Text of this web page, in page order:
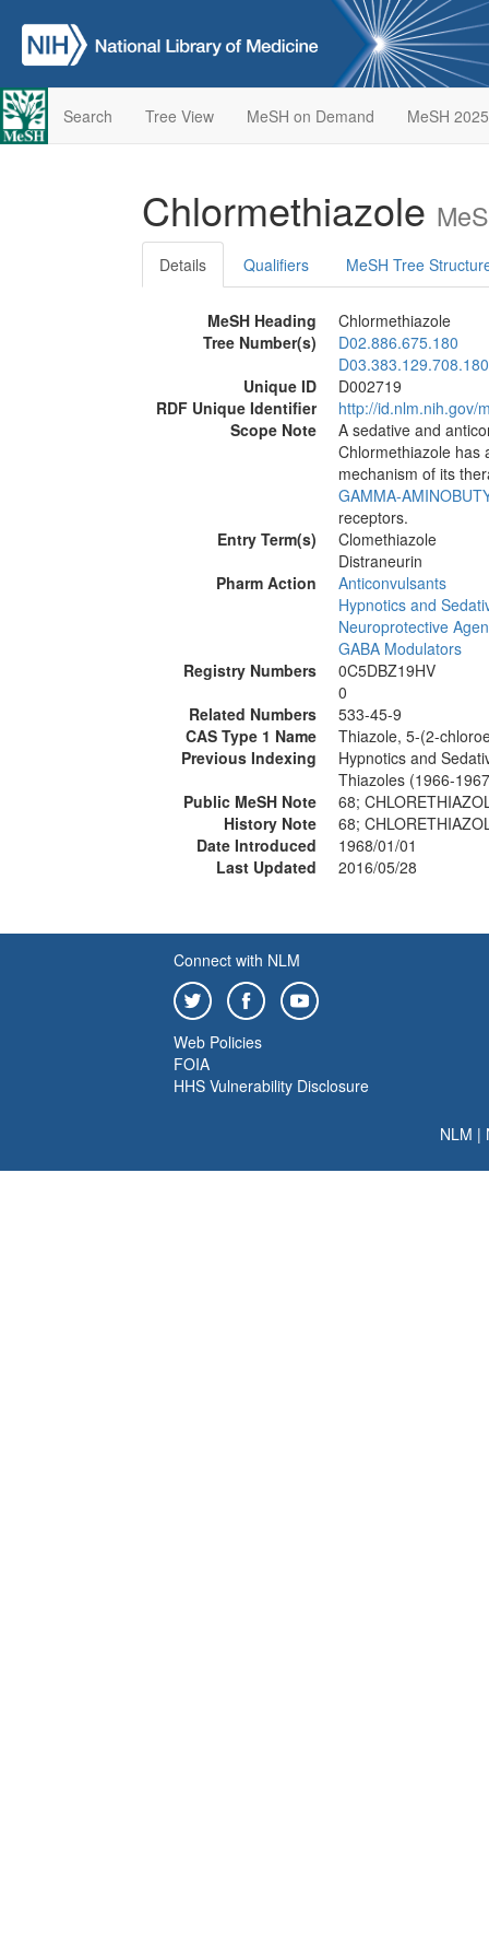
Search Tree View MeSH on Demand MeSH 2025
Chlormethiazole
Details Qualifiers MeSH Tree
MeSH Heading
Chlormethiazole
Tree Number(s)
D02.886.675.180
D03.383.129.708.180
Unique ID
D002719
RDF Unique Identifier
http://id.nlm.nih.gov/
Scope Note
A sedative and
Chlormethiazole has
mechanism of its
GAMMA-
receptors.
Entry Term(s)
Clomethiazole
Distraneurin
Pharm Action
Anticonvulsants
Hypnotics and
Neuroprotective
GABA Modulators
Registry Numbers
0C5DBZ19HV
0
Related Numbers
533-45-9
CAS Type 1 Name
Thiazole, 5-(2-
Previous Indexing
Hypnotics and
Thiazoles (1966-
Public MeSH Note
68;
History Note
68;
Date Introduced
1968/01/01
Last Updated
2016/05/28
Connect with NLM
Web Policies
FOIA
HHS Vulnerability Disclosure
NLM |